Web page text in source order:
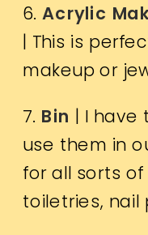
6.Acrylic
| This is
makeup or
7. Bin | I have
use them in
for all sorts
toiletries, nail